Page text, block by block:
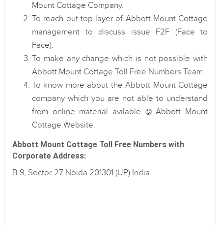
Mount Cottage Company.
To reach out top layer of Abbott Mount Cottage
management to discuss issue F2F (Face to
Face).
To make any change which is not possible with
Abbott Mount Cottage Toll Free Numbers Team
To know more about the Abbott Mount Cottage
company which you are not able to understand
from online material avilable @ Abbott Mount
Cottage Website.
Abbott Mount Cottage Toll Free Numbers with
Corporate Address:
B-9, Sector-27 Noida 201301 (UP) India